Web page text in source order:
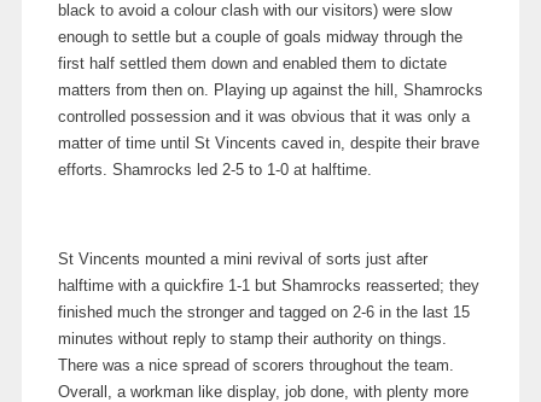
black to avoid a colour clash with our visitors) were slow
enough to settle but a couple of goals midway through the
first half settled them down and enabled them to dictate
matters from then on. Playing up against the hill, Shamrocks
controlled possession and it was obvious that it was only a
matter of time until St Vincents caved in, despite their brave
efforts. Shamrocks led 2-5 to 1-0 at halftime.
St Vincents mounted a mini revival of sorts just after
halftime with a quickfire 1-1 but Shamrocks reasserted; they
finished much the stronger and tagged on 2-6 in the last 15
minutes without reply to stamp their authority on things.
There was a nice spread of scorers throughout the team.
Overall, a workman like display, job done, with plenty more